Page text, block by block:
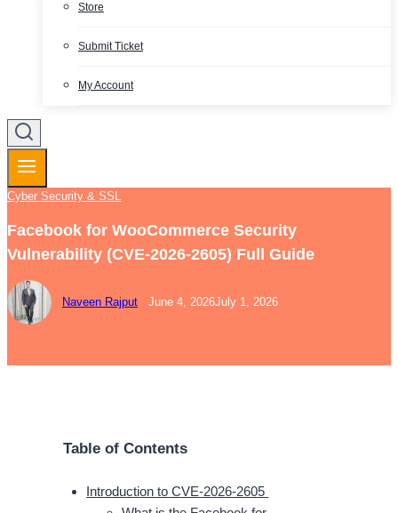
Store
Submit Ticket
My Account
Cyber Security & SSL
Facebook for WooCommerce Security
Vulnerability (CVE-2026-2605) Full Guide
Naveen Rajput June 4, 2026July 1, 2026
Table of Contents
Introduction to CVE-2026-2605